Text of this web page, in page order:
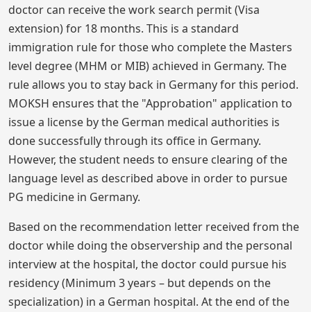
doctor can receive the work search permit (Visa
extension) for 18 months. This is a standard
immigration rule for those who complete the Masters
level degree (MHM or MIB) achieved in Germany. The
rule allows you to stay back in Germany for this period.
MOKSH ensures that the "Approbation" application to
issue a license by the German medical authorities is
done successfully through its office in Germany.
However, the student needs to ensure clearing of the
language level as described above in order to pursue
PG medicine in Germany.
Based on the recommendation letter received from the
doctor while doing the observership and the personal
interview at the hospital, the doctor could pursue his
residency (Minimum 3 years – but depends on the
specialization) in a German hospital. At the end of the